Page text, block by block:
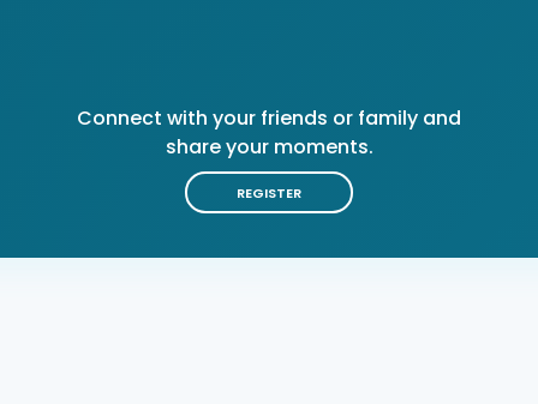
Connect with your friends or family and
share your moments.
REGISTER